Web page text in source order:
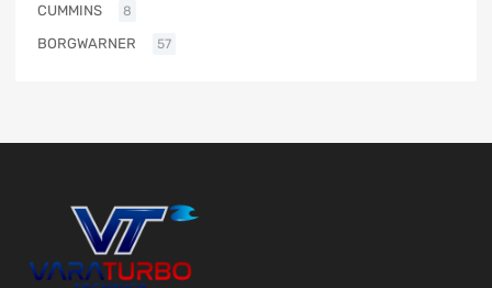
CUMMINS 8
BORGWARNER 57